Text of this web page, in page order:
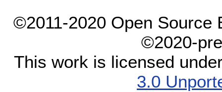
©2011-2020 Open Source
©2020-
This work is licensed
3.0